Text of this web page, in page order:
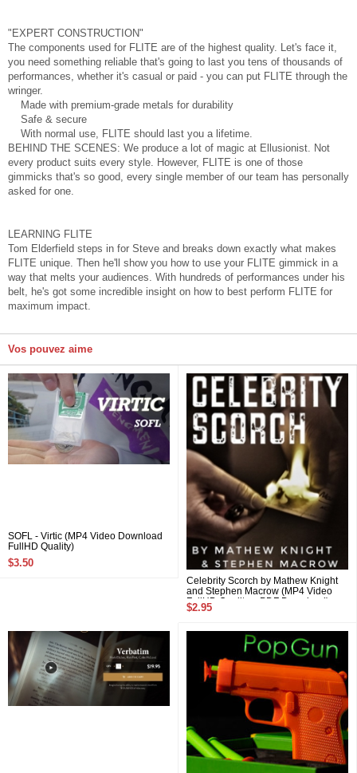
"EXPERT CONSTRUCTION"
The components used for FLITE are of the highest quality. Let's face it,
you need something reliable that's going to last you tens of thousands of
performances, whether it's casual or paid - you can put FLITE through the
wringer.
Made with premium-grade metals for durability
Safe & secure
With normal use, FLITE should last you a lifetime.
BEHIND THE SCENES: We produce a lot of magic at Ellusionist. Not
every product suits every style. However, FLITE is one of those
gimmicks that's so good, every single member of our team has personally
asked for one.
LEARNING FLITE
Tom Elderfield steps in for Steve and breaks down exactly what makes
FLITE unique. Then he'll show you how to use your FLITE gimmick in a
way that melts your audiences. With hundreds of performances under his
belt, he's got some incredible insight on how to best perform FLITE for
maximum impact.
Vos pouvez aime
SOFL - Virtic (MP4 Video Download
FullHD Quality)
$3.50
Celebrity Scorch by Mathew Knight
and Stephen Macrow (MP4 Video
FullHD Quality + PDF Download)
$2.95